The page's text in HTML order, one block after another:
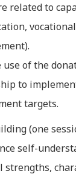
related to
use of the
to
targets.
(one
self-
strengths,